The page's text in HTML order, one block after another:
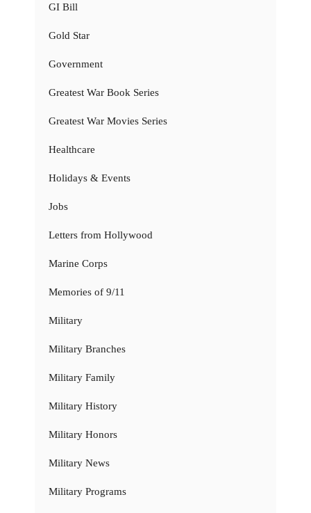
GI Bill
Gold Star
Government
Greatest War Book Series
Greatest War Movies Series
Healthcare
Holidays & Events
Jobs
Letters from Hollywood
Marine Corps
Memories of 9/11
Military
Military Branches
Military Family
Military History
Military Honors
Military News
Military Programs